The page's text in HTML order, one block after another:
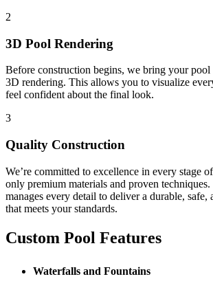
2
3D Pool Rendering
Before construction begins, we bring your
3D rendering. This allows you to visualize
feel confident about the final look.
3
Quality Construction
We’re committed to excellence in every stage
only premium materials and proven
manages every detail to deliver a durable, safe,
that meets your standards.
Custom Pool Features
Waterfalls and Fountains